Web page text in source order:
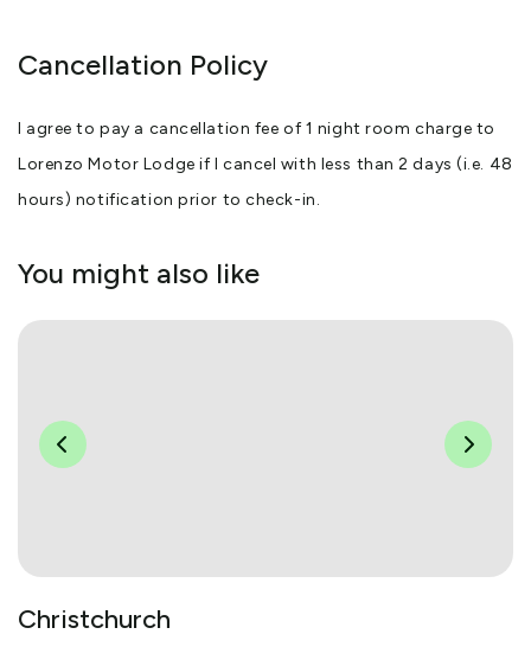
Cancellation Policy
I agree to pay a cancellation fee of 1 night room charge to
Lorenzo Motor Lodge if I cancel with less than 2 days (i.e. 48
hours) notification prior to check-in.
You might also like
Christchurch